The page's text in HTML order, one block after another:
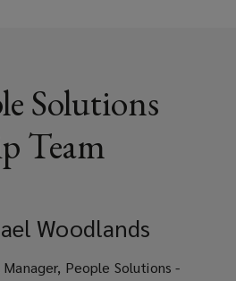
Solutions
Team
Woodlands
Manager, People Solutions -